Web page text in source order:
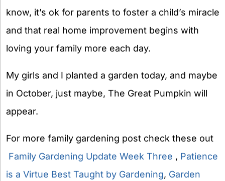
know, it’s ok for parents to foster a child’s miracle
and that real home improvement begins with
loving your family more each day.
My girls and I planted a garden today, and maybe
in October, just maybe, The Great Pumpkin will
appear.
For more family gardening post check these out
Family Gardening Update Week Three , Patience
is a Virtue Best Taught by Gardening, Garden